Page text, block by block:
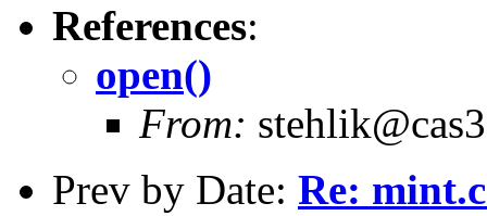
References:
open()
From:
Prev by Date: Re: